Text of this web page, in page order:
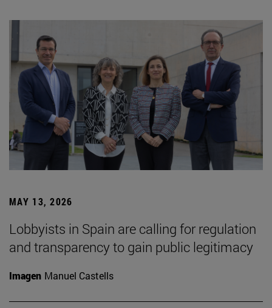
MAY 13, 2026
Lobbyists in Spain are calling for regulation
and transparency to gain public legitimacy
Imagen Manuel Castells